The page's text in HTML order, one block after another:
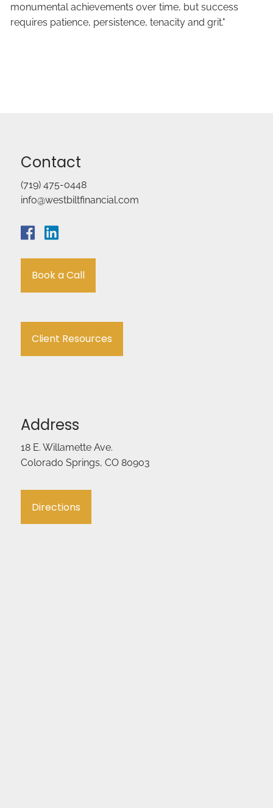
monumental achievements over time, but success
requires patience, persistence, tenacity and grit."
Contact
(719) 475-0448
info@westbiltfinancial.com
Book a Call
Client Resources
Address
18 E. Willamette Ave.
Colorado Springs, CO 80903
Directions